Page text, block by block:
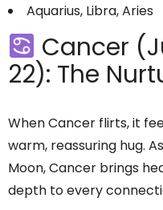
Aquarius, Libra, Aries
Cancer
22): The
When Cancer flirts, it
warm, reassuring hug.
Moon, Cancer brings
depth to every